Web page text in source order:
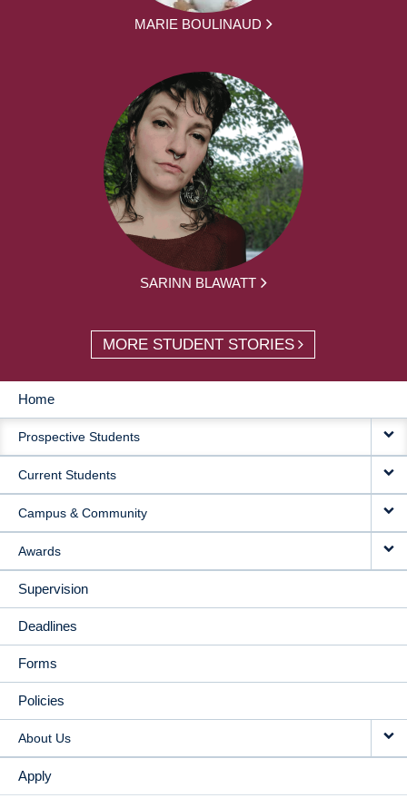
MARIE BOULINAUD
SARINN BLAWATT
MORE STUDENT STORIES
MAIN
NAVIGATION
Home
Prospective Students
Current Students
Campus & Community
Awards
Supervision
Deadlines
Forms
Policies
About Us
Apply